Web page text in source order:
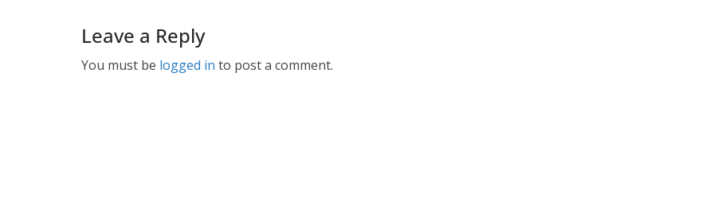
Leave a Reply
You must be logged in to post a comment.